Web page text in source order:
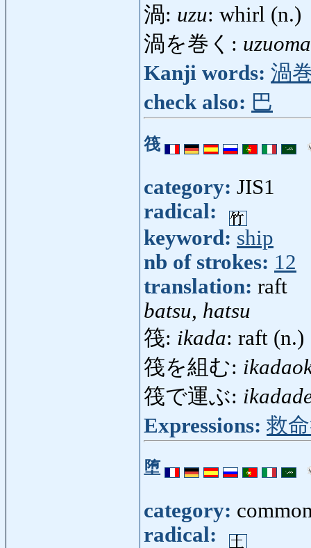
渦: uzu: whirl (n.)
渦を巻く:
Kanji words: 渦
check also: 巴
筏
category: JIS1
radical:
keyword: ship
nb of strokes: 12
translation: raft
batsu, hatsu
筏: ikada: raft (n.)
筏を組む:
筏で運ぶ:
Expressions: 救
堕
category:
radical: